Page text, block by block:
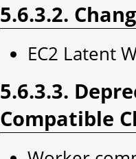
5.6.3.2.
EC2 Latent
5.6.3.3.
Compatible